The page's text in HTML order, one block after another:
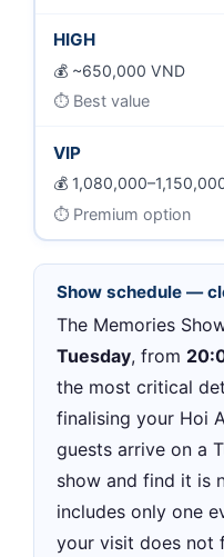
HIGH
~650,000 VND
Best value
VIP
Premium option
Show schedule —
The Memories
Tuesday, from
the most critical
finalising your Hoi
guests arrive on a
show and find it is
includes only one
your visit does not